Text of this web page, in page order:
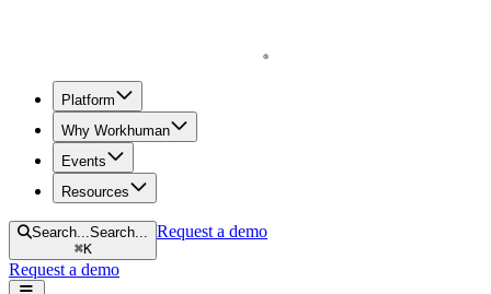
Platform
Why Workhuman
Events
Resources
Search...Search...
⌘K
Request a demo
Request a demo